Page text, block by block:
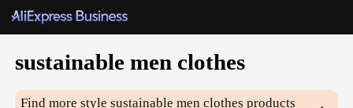
sustainable men clothes
Find more stylesustainable men clothes products